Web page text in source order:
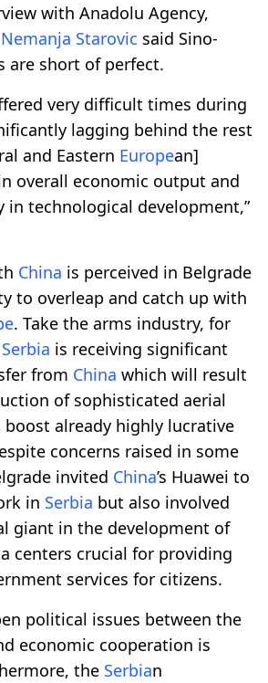
with Anadolu Agency,
Nemanja Starovic said Sino-
are short of perfect.
very difficult times during
lagging behind the rest
and Eastern European]
overall economic output and
in technological development,”
China is perceived in Belgrade
to overleap and catch up with
. Take the arms industry, for
Serbia is receiving significant
from China which will result
of sophisticated aerial
already highly lucrative
concerns raised in some
invited China’s Huawei to
in Serbia but also involved
giant in the development of
centers crucial for providing
services for citizens.
political issues between the
economic cooperation is
the Serbian